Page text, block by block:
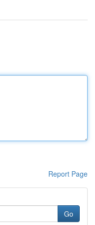
Report Page
Go